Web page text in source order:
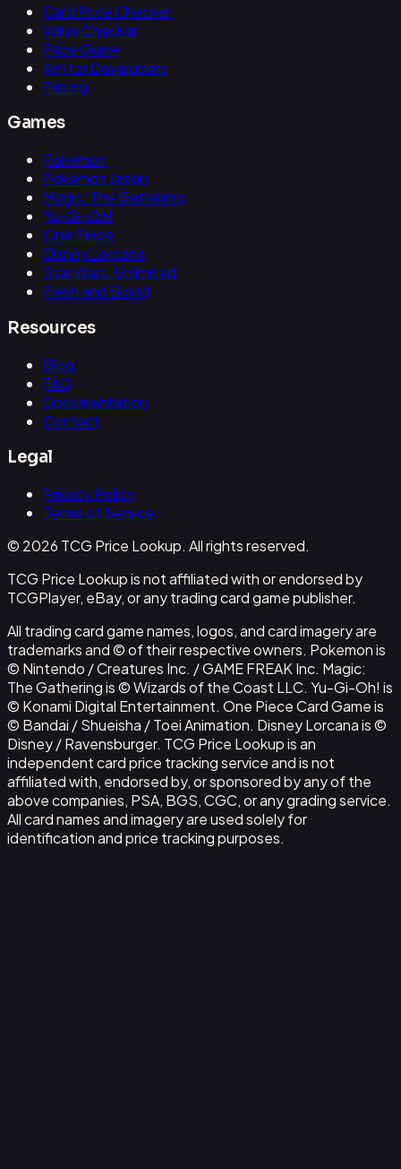
Card Price Checker
Value Checker
Price Guide
API for Developers
Pricing
Games
Pokemon
Pokemon Japan
Magic: The Gathering
Yu-Gi-Oh!
One Piece
Disney Lorcana
Star Wars: Unlimited
Flesh and Blood
Resources
Blog
FAQ
Documentation
Contact
Legal
Privacy Policy
Terms of Service
© 2026 TCG Price Lookup. All rights reserved.
TCG Price Lookup is not affiliated with or endorsed by
TCGPlayer, eBay, or any trading card game publisher.
All trading card game names, logos, and card imagery are
trademarks and © of their respective owners. Pokemon is
© Nintendo / Creatures Inc. / GAME FREAK Inc. Magic:
The Gathering is © Wizards of the Coast LLC. Yu-Gi-Oh! is
© Konami Digital Entertainment. One Piece Card Game is
© Bandai / Shueisha / Toei Animation. Disney Lorcana is ©
Disney / Ravensburger. TCG Price Lookup is an
independent card price tracking service and is not
affiliated with, endorsed by, or sponsored by any of the
above companies, PSA, BGS, CGC, or any grading service.
All card names and imagery are used solely for
identification and price tracking purposes.